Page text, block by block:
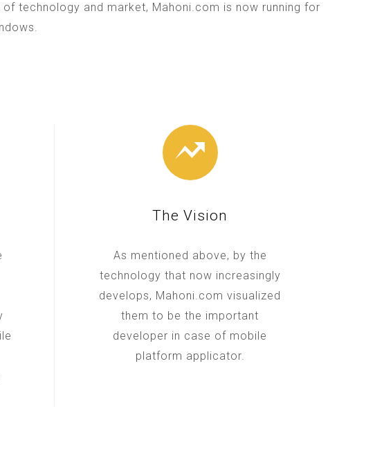
technology and market, Mahoni.com is now running for
The Vision
As mentioned above, by the
technology that now increasingly
develops, Mahoni.com visualized
them to be the important
developer in case of mobile
platform applicator.